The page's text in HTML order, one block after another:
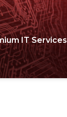
IT Services